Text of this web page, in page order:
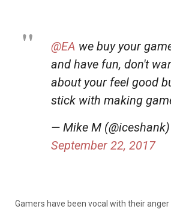
@EA we buy your
and have fun, don't
about your feel good
stick with making
— Mike M (@iceshank)
September 22, 2017
Gamers have been vocal with their